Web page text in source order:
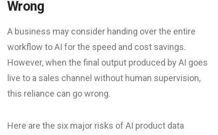
Wrong
A business may consider handing over the entire
workflow to AI for the speed and cost savings.
However, when the final output produced by AI goes
live to a sales channel without human supervision,
this reliance can go wrong.
Here are the six major risks of AI product data